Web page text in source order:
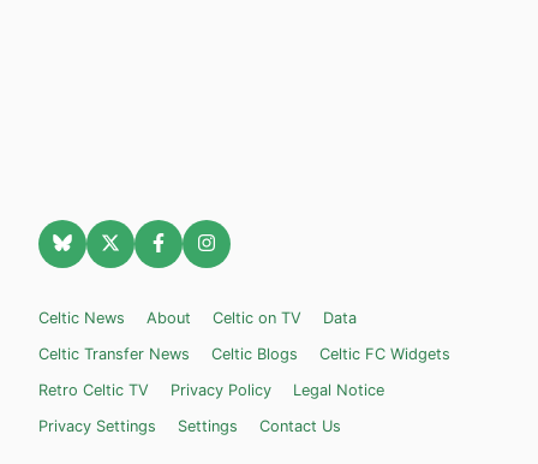
Celtic News About Celtic on TV
Data
Celtic Transfer News
Celtic Blogs
Celtic FC Widgets
Retro Celtic TV
Privacy Policy
Legal Notice
Privacy Settings
Settings Contact Us